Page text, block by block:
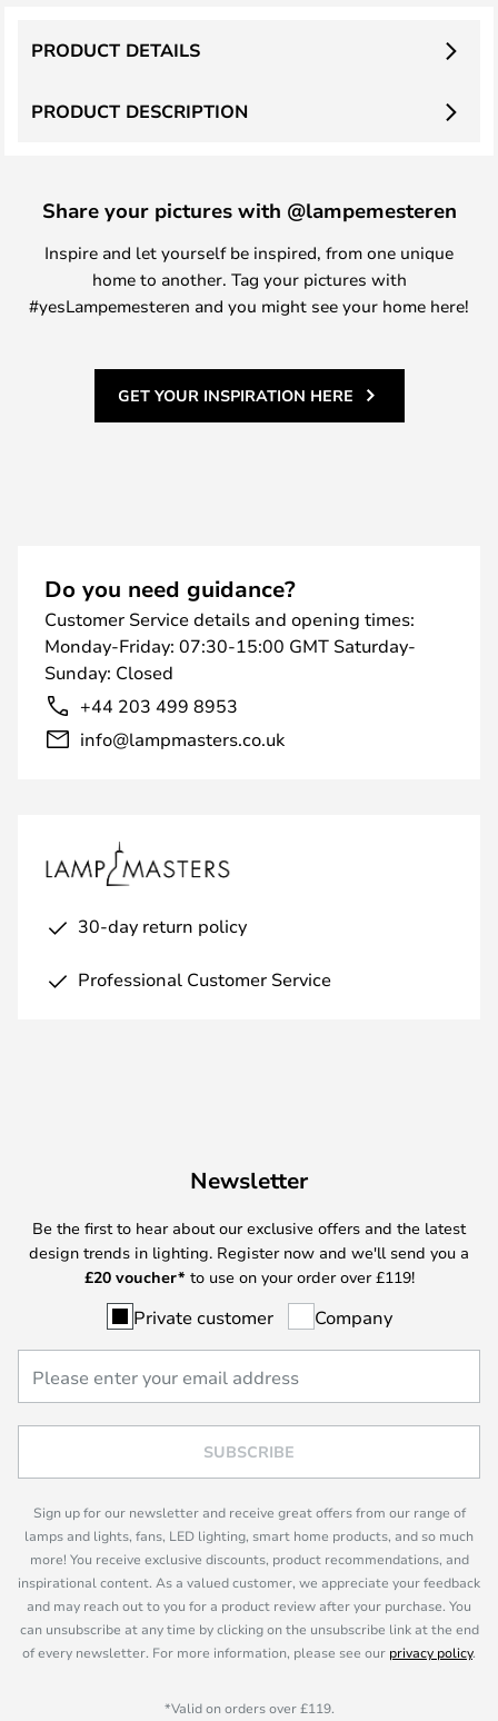
PRODUCT DESCRIPTION
PRODUCT DETAILS
Share your pictures with @lampemesteren
Inspire and let yourself be inspired, from one unique
home to another. Tag your pictures with
#yesLampemesteren and you might see your home here!
GET YOUR INSPIRATION HERE
Do you need guidance?
Customer Service details and opening times:
Monday-Friday: 07:30-15:00 GMT Saturday-
Sunday: Closed
+44 203 499 8953
info@lampmasters.co.uk
30-day return policy
Professional Customer Service
Newsletter
Be the first to hear about our exclusive offers and the latest
design trends in lighting. Register now and we'll send you a
£20 voucher* to use on your order over £119!
Private customer Company
SUBSCRIBE
Sign up for our newsletter and receive great offers from our range of
lamps and lights, fans, LED lighting, smart home products, and so much
more! You receive exclusive discounts, product recommendations, and
inspirational content. As a valued customer, we appreciate your feedback
and may reach out to you for a product review after your purchase. You
can unsubscribe at any time by clicking on the unsubscribe link at the end
of every newsletter. For more information, please see our privacy policy.
*Valid on orders over £119.